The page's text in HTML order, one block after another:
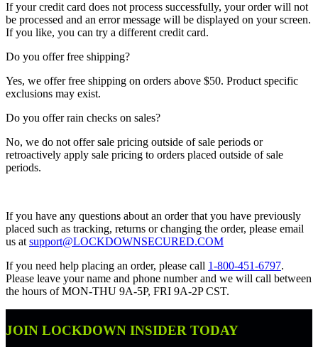
If your credit card does not process successfully, your order will not
be processed and an error message will be displayed on your screen.
If you like, you can try a different credit card.
Do you offer free shipping?
Yes, we offer free shipping on orders above $50. Product specific
exclusions may exist.
Do you offer rain checks on sales?
No, we do not offer sale pricing outside of sale periods or
retroactively apply sale pricing to orders placed outside of sale
periods.
If you have any questions about an order that you have previously
placed such as tracking, returns or changing the order, please email
us at support@LOCKDOWNSECURED.COM
If you need help placing an order, please call 1-800-451-6797.
Please leave your name and phone number and we will call between
the hours of MON-THU 9A-5P, FRI 9A-2P CST.
JOIN LOCKDOWN INSIDER TODAY